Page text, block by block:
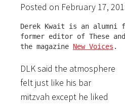
Posted on February 17,
Derek Kwait is an alumni
former editor of These
the magazine New Voices .
DLK said the atmosphere
felt just like his bar
mitzvah except he liked